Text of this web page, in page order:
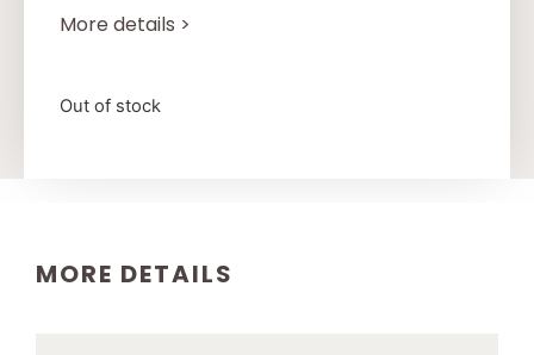
More details >
Out of stock
MORE DETAILS